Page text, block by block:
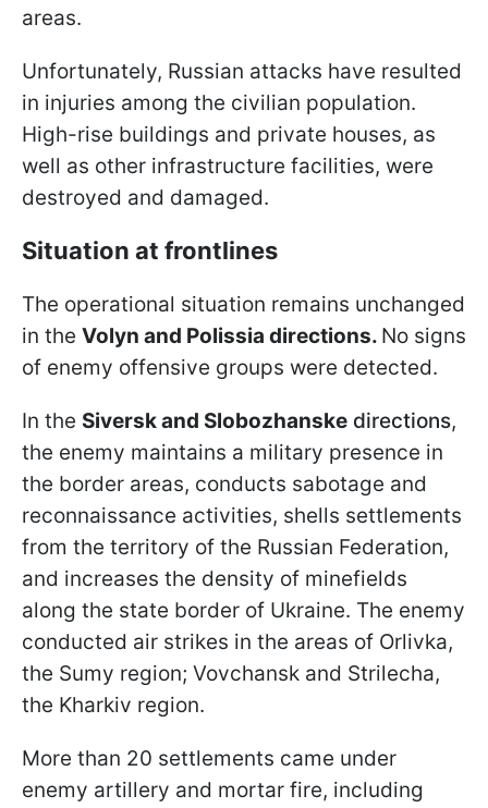
areas.
Unfortunately, Russian attacks have resulted
in injuries among the civilian population.
High-rise buildings and private houses, as
well as other infrastructure facilities, were
destroyed and damaged.
Situation at frontlines
The operational situation remains unchanged
in the Volyn and Polissia directions. No signs
of enemy offensive groups were detected.
In the Siversk and Slobozhanske directions,
the enemy maintains a military presence in
the border areas, conducts sabotage and
reconnaissance activities, shells settlements
from the territory of the Russian Federation,
and increases the density of minefields
along the state border of Ukraine. The enemy
conducted air strikes in the areas of Orlivka,
the Sumy region; Vovchansk and Strilecha,
the Kharkiv region.
More than 20 settlements came under
enemy artillery and mortar fire, including